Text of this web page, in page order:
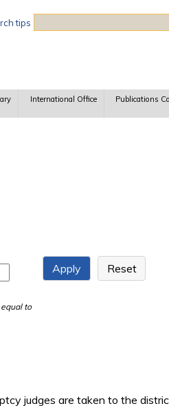
tips
International Office Publications
to
judges are taken to the